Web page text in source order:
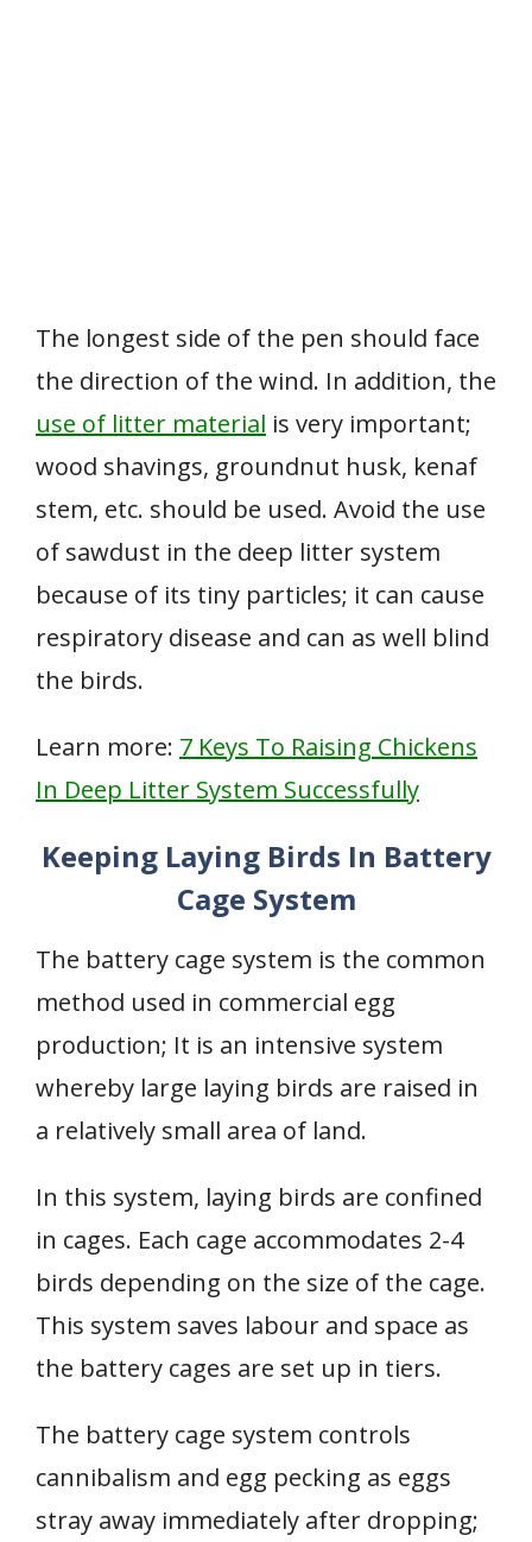
The longest side of the pen should face
the direction of the wind. In addition, the
use of litter material is very important;
wood shavings, groundnut husk, kenaf
stem, etc. should be used. Avoid the use
of sawdust in the deep litter system
because of its tiny particles; it can cause
respiratory disease and can as well blind
the birds.
Learn more: 7 Keys To Raising Chickens
In Deep Litter System Successfully
Keeping Laying Birds In Battery
Cage System
The battery cage system is the common
method used in commercial egg
production; It is an intensive system
whereby large laying birds are raised in
a relatively small area of land.
In this system, laying birds are confined
in cages. Each cage accommodates 2-4
birds depending on the size of the cage.
This system saves labour and space as
the battery cages are set up in tiers.
The battery cage system controls
cannibalism and egg pecking as eggs
stray away immediately after dropping;